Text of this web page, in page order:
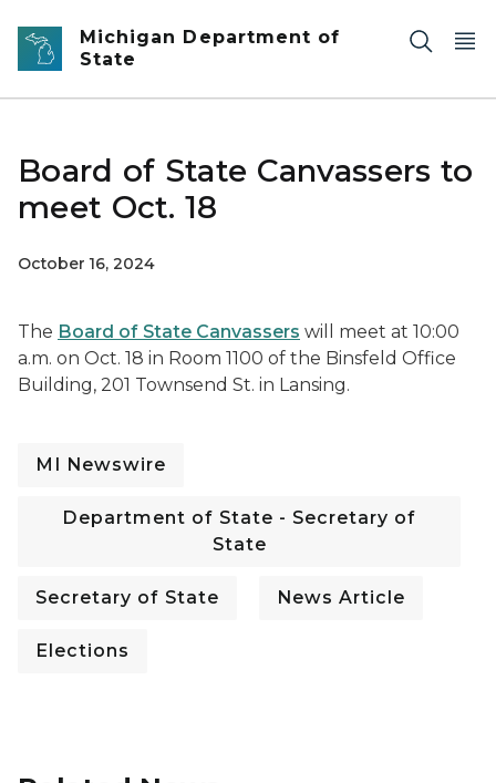
Skip to main content
Michigan Department of
State
Board of State Canvassers to
meet Oct. 18
October 16, 2024
The Board of State Canvassers will meet at 10:00
a.m. on Oct. 18 in Room 1100 of the Binsfeld Office
Building, 201 Townsend St. in Lansing.
MI Newswire
Department of State - Secretary of
State
Secretary of State News Article
Elections